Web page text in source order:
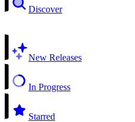
Discover
New Releases
In Progress
Starred